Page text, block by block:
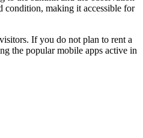
condition, making it accessible for
If you do not plan to rent a
the popular mobile apps active in